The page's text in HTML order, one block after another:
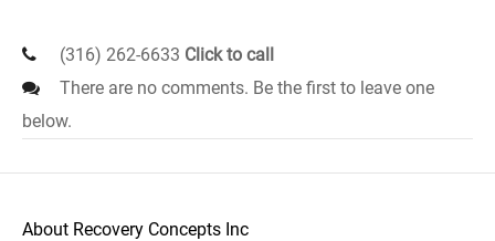
(316) 262-6633 Click to call
There are no comments. Be the first to leave one
below.
About Recovery Concepts Inc